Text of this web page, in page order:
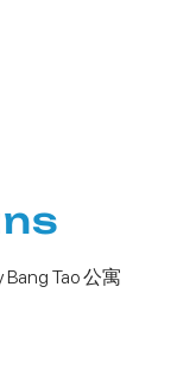
Bang Tao 公寓